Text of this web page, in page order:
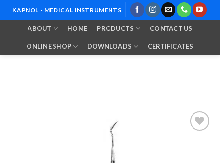
to
KAPNOL - MEDICAL INSTRUMENTS
ABOUT HOME PRODUCTS CONTACT US
ONLINE SHOP DOWNLOADS CERTIFICATES